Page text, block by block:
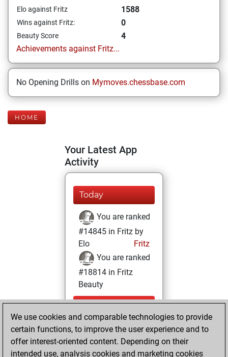
Elo against Fritz 1588
Wins against Fritz: 0
Beauty Score
4
Achievements against Fritz...
No Opening Drills on Mymoves.chessbase.com
HOME
Your Latest App
Activity
Today
You are ranked
#14845 in Fritz by
Elo
Fritz
You are ranked
#18814 in Fritz
Beauty
Wednesday,
September 21,
2022
You achieved a
We use cookies and comparable technologies to provide
certain functions, to improve the user experience and to
offer interest-oriented content. Depending on their
intended use, analysis cookies and marketing cookies